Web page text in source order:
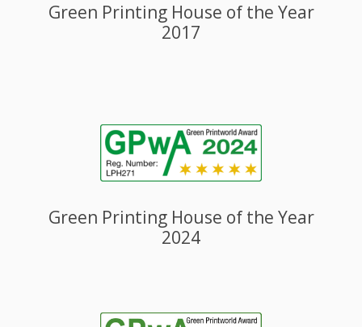
Green Printing House of the Year
2017
Green Printing House of the Year
2024